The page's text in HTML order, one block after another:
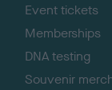
Event tickets
Memberships
DNA testing
Souvenir